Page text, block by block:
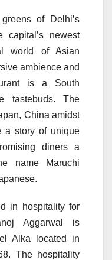
of Delhi’s
newest
world of Asian
ambience and
is a South
tastebuds. The
China amidst
a story of unique
diners a
name Maruchi
in hospitality for
Aggarwal is
Alka located in
The hospitality